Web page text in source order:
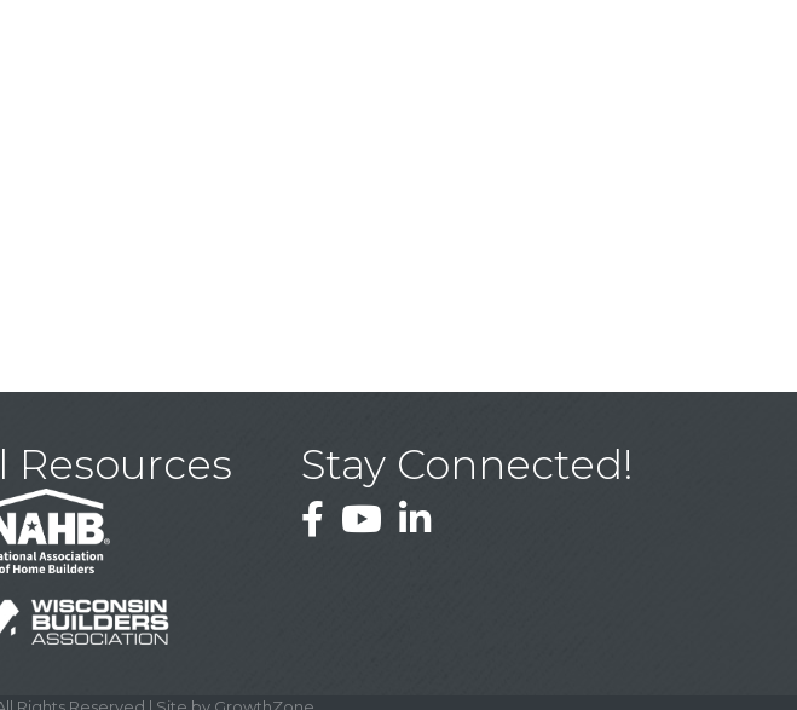
Stay Connected!
FacebookYouTubeLinkedIn